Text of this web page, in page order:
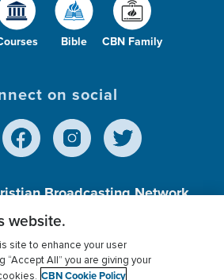
Bible CBN Family
on social
Broadcasting Network,
501 (c)(3) Charitable
website.
site to enhance your user
“Accept All” you are giving your
CBN Cookie Policy